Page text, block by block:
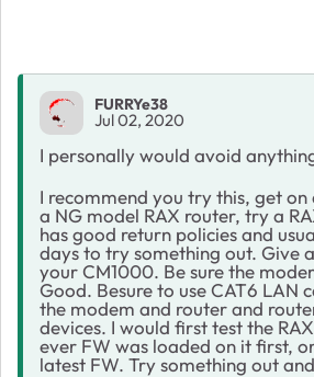
FURRYe38
Jul 02, 2020
I personally would avoid
I recommend you try this, get
a NG model RAX router, try a
has good return policies and
days to try something out. Give
your CM1000. Be sure the
Good. Besure to use CAT6 LAN
the modem and router and
devices. I would first test the
ever FW was loaded on it first,
latest FW. Try something out